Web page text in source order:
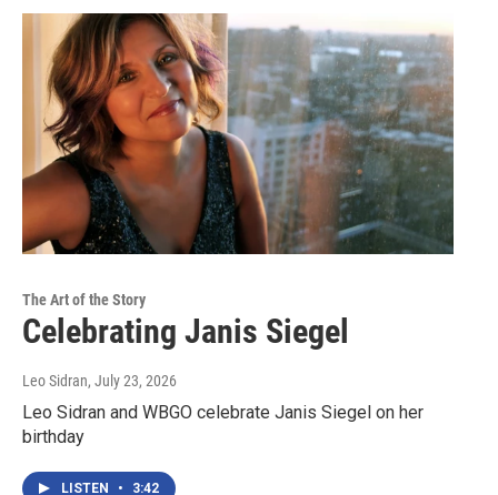
The Art of the Story
Celebrating Janis Siegel
Leo Sidran, July 23, 2026
Leo Sidran and WBGO celebrate Janis Siegel on her
birthday
LISTEN • 3:42